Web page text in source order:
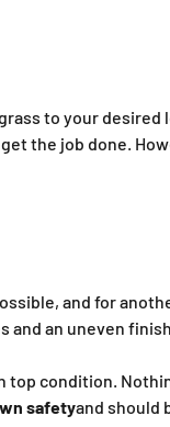
to your
the job done.
and for
and an uneven finish.
top condition.
safetyand should